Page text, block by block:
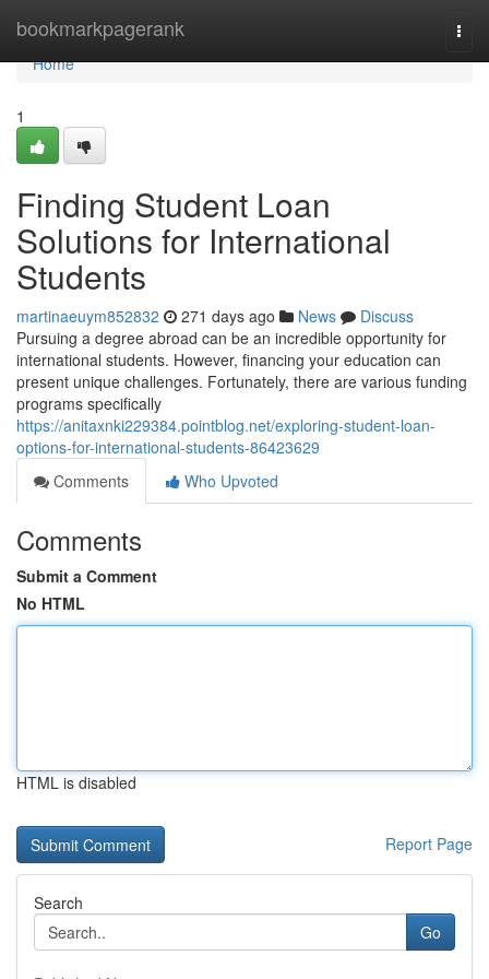
bookmarkpagerank
Home
Home
1
Finding Student Loan
Solutions for International
Students
martinaeuym852832 271 days ago News
Discuss
Pursuing a degree abroad can be an incredible opportunity for
international students. However, financing your education can
present unique challenges. Fortunately, there are various funding
programs specifically
https://anitaxnki229384.pointblog.net/exploring-student-loan-
options-for-international-students-86423629
Comments
Who Upvoted
Comments
Submit a Comment
No HTML
HTML is disabled
Report Page
Search
Go